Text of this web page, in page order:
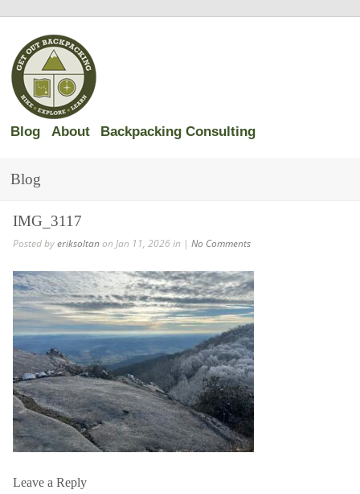
Blog About Backpacking Consulting
Blog
IMG_3117
Posted byeriksoltanon Jan 11, 2026 in | No Comments
Leave a Reply